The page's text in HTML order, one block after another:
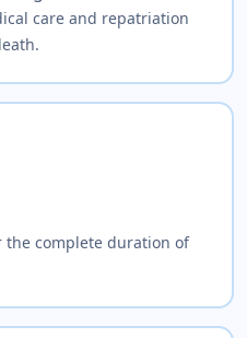
care and repatriation
the complete duration of